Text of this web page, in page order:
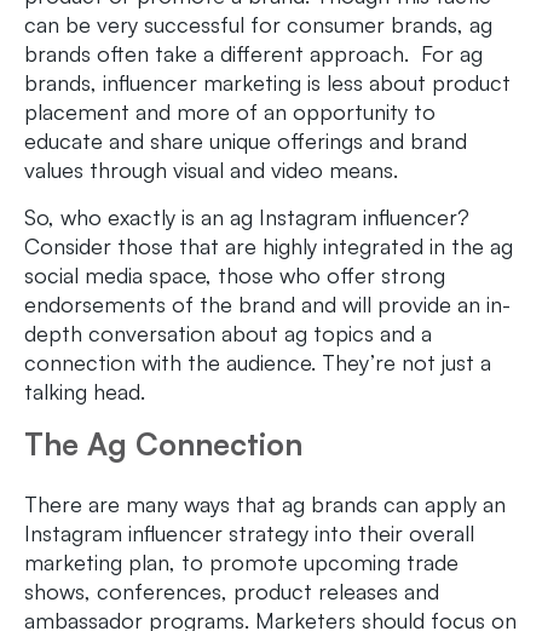
can be very successful for consumer brands, ag
brands often take a different approach. For ag
brands, influencer marketing is less about product
placement and more of an opportunity to
educate and share unique offerings and brand
values through visual and video means.
So, who exactly is an ag Instagram influencer?
Consider those that are highly integrated in the ag
social media space, those who offer strong
endorsements of the brand and will provide an in-
depth conversation about ag topics and a
connection with the audience. They’re not just a
talking head.
The Ag Connection
There are many ways that ag brands can apply an
Instagram influencer strategy into their overall
marketing plan, to promote upcoming trade
shows, conferences, product releases and
ambassador programs. Marketers should focus on